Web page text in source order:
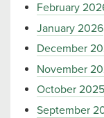
February
January 2026
December
November
October 2025
September